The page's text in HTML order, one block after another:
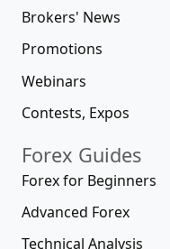
Brokers' News
Promotions
Webinars
Contests, Expos
Forex Guides
Forex for Beginners
Advanced Forex
Technical Analysis